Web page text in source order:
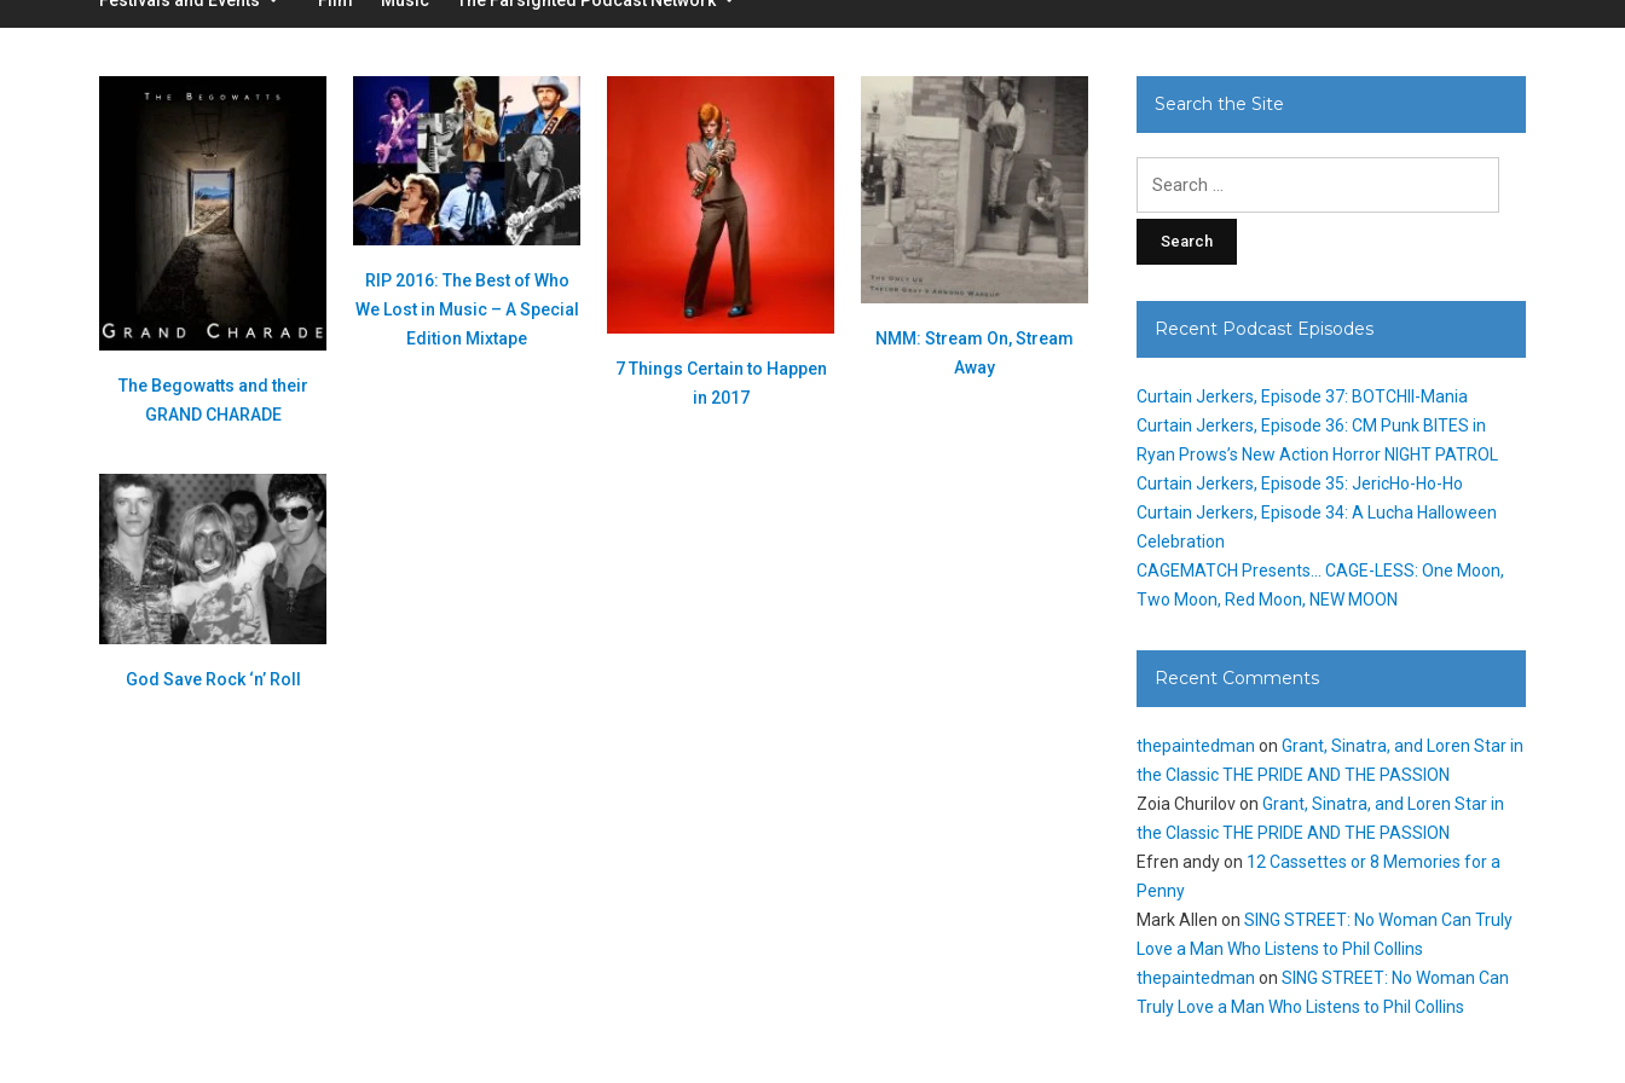
The Begowatts and their
GRAND CHARADE
RIP 2016: The Best of Who
We Lost in Music – A Special
Edition Mixtape
7 Things Certain to Happen
in 2017
NMM: Stream On, Stream
Away
God Save Rock ‘n’ Roll
Search the Site
Recent Podcast Episodes
Curtain Jerkers, Episode 37: BOTCHII-Mania
Curtain Jerkers, Episode 36: CM Punk BITES in
Ryan Prows’s New Action Horror NIGHT PATROL
Curtain Jerkers, Episode 35: JericHo-Ho-Ho
Curtain Jerkers, Episode 34: A Lucha Halloween
Celebration
CAGEMATCH Presents… CAGE-LESS: One Moon,
Two Moon, Red Moon, NEW MOON
Recent Comments
thepaintedman onGrant, Sinatra, and Loren Star in
the Classic THE PRIDE AND THE PASSION
Zoia ChurilovonGrant, Sinatra, and Loren Star in
the Classic THE PRIDE AND THE PASSION
Efren andyon 12 Cassettes or 8 Memories for a
Penny
Mark Allen onSING STREET: No Woman Can Truly
Love a Man Who Listens to Phil Collins
thepaintedman onSING STREET: No Woman Can
Truly Love a Man Who Listens to Phil Collins